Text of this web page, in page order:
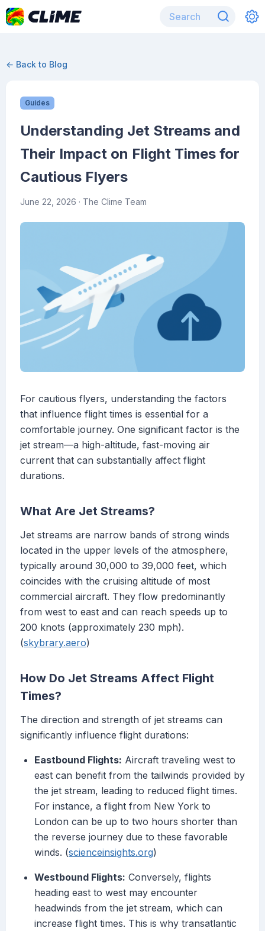
← Back to Blog
Guides
Understanding Jet Streams and
Their Impact on Flight Times for
Cautious Flyers
June 22, 2026 · The Clime Team
For cautious flyers, understanding the factors
that influence flight times is essential for a
comfortable journey. One significant factor is the
jet stream—a high-altitude, fast-moving air
current that can substantially affect flight
durations.
What Are Jet Streams?
Jet streams are narrow bands of strong winds
located in the upper levels of the atmosphere,
typically around 30,000 to 39,000 feet, which
coincides with the cruising altitude of most
commercial aircraft. They flow predominantly
from west to east and can reach speeds up to
200 knots (approximately 230 mph).
(skybrary.aero)
How Do Jet Streams Affect Flight
Times?
The direction and strength of jet streams can
significantly influence flight durations:
Eastbound Flights: Aircraft traveling west to
east can benefit from the tailwinds provided by
the jet stream, leading to reduced flight times.
For instance, a flight from New York to
London can be up to two hours shorter than
the reverse journey due to these favorable
winds. (scienceinsights.org)
Westbound Flights: Conversely, flights
heading east to west may encounter
headwinds from the jet stream, which can
increase flight times. This is why transatlantic